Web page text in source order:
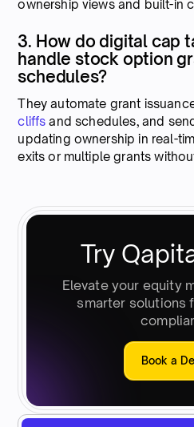
ownership views and built-in
3. How do digital cap
handle stock option
schedules?
They automate grant
cliffs and schedules, and
updating ownership in real-
exits or multiple grants
Try
Elevate your equity
smarter solutions
Book a